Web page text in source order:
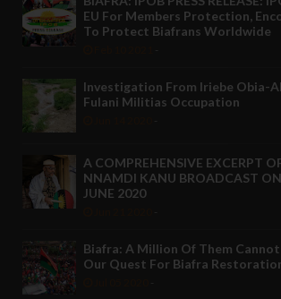
EU For Members Protection,
To Protect Biafrans Worldwide
Investigation From Iriebe Obia-
Fulani Militias Occupation
A COMPREHENSIVE EXCERPT
NNAMDI KANU BROADCAST
JUNE 2020
Biafra: A Million Of Them
Our Quest For Biafra